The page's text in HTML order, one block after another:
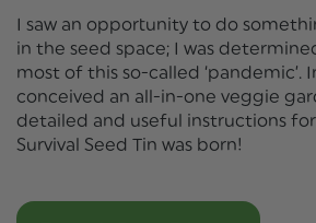
I saw an opportunity to do
in the seed space; I was
most of this so-called ‘pandemic’.
conceived an all-in-one veggie
detailed and useful instructions
Survival Seed Tin was born!